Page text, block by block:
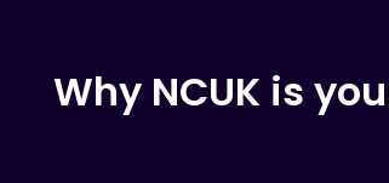
Why NCUK is